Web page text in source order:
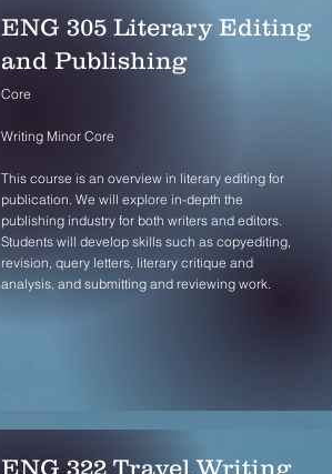
ENG 305 Literary Editing
and Publishing
Core
Writing Minor Core
This course is an overview in literary editing for
publication. We will explore in-depth the
publishing industry for both writers and editors.
Students will develop skills such as copyediting,
revision, query letters, literary critique and
analysis, and submitting and reviewing work.
ENG 322 Travel Writing